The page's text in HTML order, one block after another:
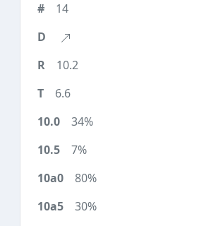
14
10.2
6.6
34%
7%
80%
30%